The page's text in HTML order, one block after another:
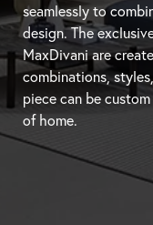
seamlessly to
design. The
MaxDivani are
combinations,
piece can be
of home.